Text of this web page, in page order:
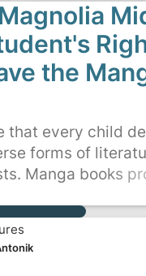
the
that every child
forms of
Manga books
narratives while
skills.